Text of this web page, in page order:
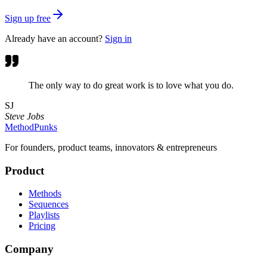
Sign up free
Already have an account? Sign in
The only way to do great work is to love what you do.
SJ
Steve Jobs
MethodPunks
For founders, product teams, innovators & entrepreneurs
Product
Methods
Sequences
Playlists
Pricing
Company